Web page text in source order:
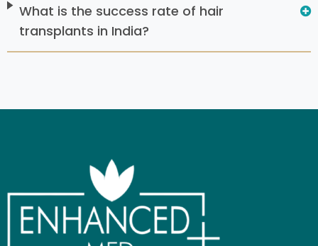
What is the success rate of hair
transplants in India?